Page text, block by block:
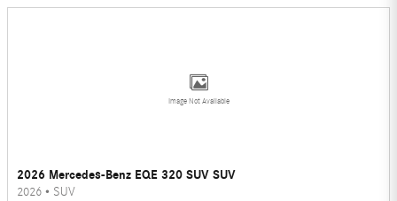
Image Not Available
2026 Mercedes-Benz EQE 320 SUV SUV
2026 • SUV